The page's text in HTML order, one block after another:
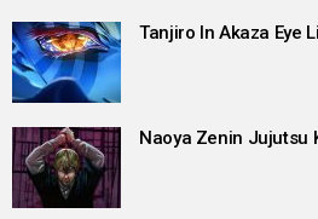
Tanjiro In Akaza Eye
Naoya Zenin Jujutsu